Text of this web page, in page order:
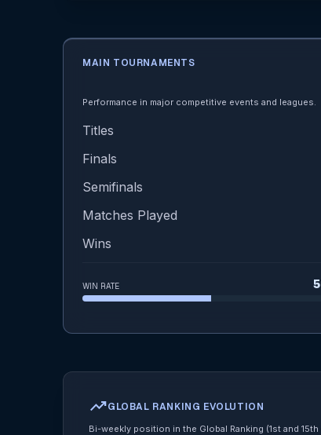
MAIN TOURNAMENTS
Performance in major competitive events and leagues.
Titles
Finals
Semifinals
Matches Played
Wins
WIN RATE
trending_upGLOBAL RANKING EVOLUTION
Bi-weekly position in the Global Ranking (1st and